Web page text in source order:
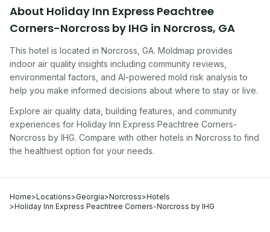
About Holiday Inn Express Peachtree
Corners-Norcross by IHG in Norcross, GA
This hotel is located in Norcross GA. Moldmap provides
indoor air quality insights including community reviews,
environmental factors, and AI-powered mold risk analysis to
help you make informed decisions about where to stay or live.
Explore air quality data, building features, and community
experiences for Holiday Inn Express Peachtree Corners-
Norcross by IHG. Compare with other hotels in Norcross to find
the healthiest option for your needs.
Home>Locations>Georgia>Norcross>Hotels
>Holiday Inn Express Peachtree Corners-Norcross by IHG